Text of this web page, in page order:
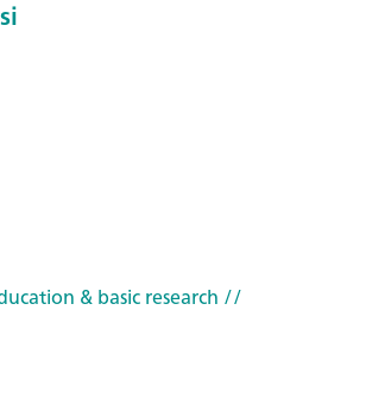
& basic research //